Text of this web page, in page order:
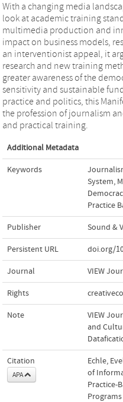
With a changing media
look at academic training
multimedia production and
impact on business models,
an interventionist appeal, it
research and new training
greater awareness of the
sensitivity and sustainable
practice and politics, this
the profession of journalism
and practical training.
Additional Metadata
Keywords
System,
Practice
Publisher Sound &
Persistent URL doi.org/
Journal VIEW
Rights
Note
VIEW
and
Citation
APA
Echle,
of
Practice-